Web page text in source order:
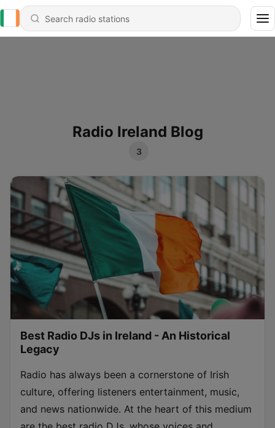
Radio Ireland Blog
3
Best Radio DJs in Ireland - An Historical
Legacy
Radio has always been a cornerstone of Irish
culture, offering listeners entertainment, music,
and news nationwide. At the heart of this medium